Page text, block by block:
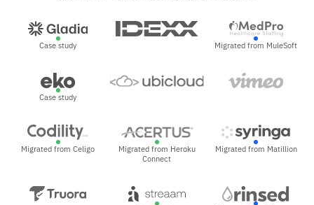
Case study Migrated from MuleSoft
Case study
Migrated from Celigo
Migrated from Heroku
Connect
Migrated from Matillion